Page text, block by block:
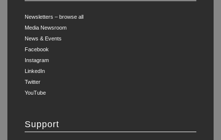
Newsletters – browse all
Media Newsroom
News & Events
Facebook
Instagram
LinkedIn
Twitter
YouTube
Support